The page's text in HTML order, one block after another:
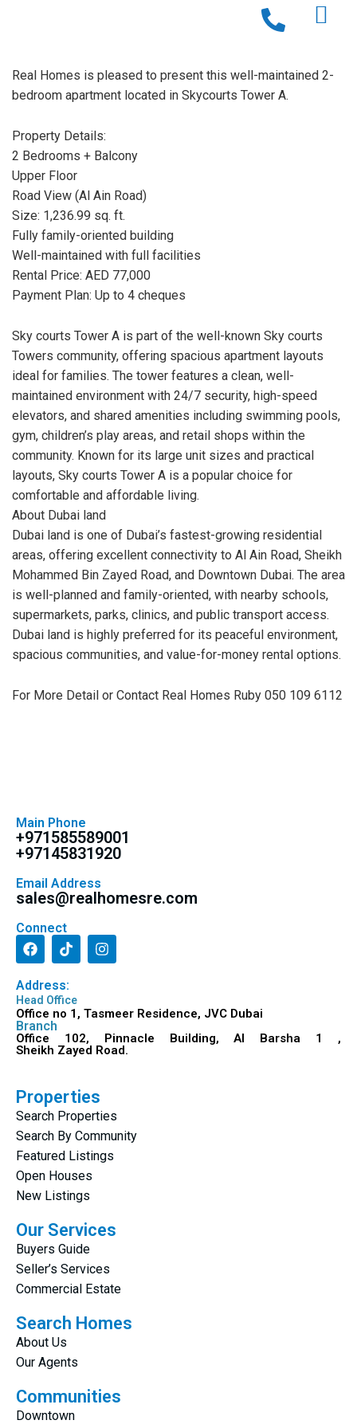
Real Homes is pleased to present this well-maintained 2-
bedroom apartment located in Skycourts Tower A.
Property Details:
2 Bedrooms + Balcony
Upper Floor
Road View (Al Ain Road)
Size: 1,236.99 sq. ft.
Fully family-oriented building
Well-maintained with full facilities
Rental Price: AED 77,000
Payment Plan: Up to 4 cheques
Sky courts Tower A is part of the well-known Sky courts
Towers community, offering spacious apartment layouts
ideal for families. The tower features a clean, well-
maintained environment with 24/7 security, high-speed
elevators, and shared amenities including swimming pools,
gym, children’s play areas, and retail shops within the
community. Known for its large unit sizes and practical
layouts, Sky courts Tower A is a popular choice for
comfortable and affordable living.
About Dubai land
Dubai land is one of Dubai’s fastest-growing residential
areas, offering excellent connectivity to Al Ain Road, Sheikh
Mohammed Bin Zayed Road, and Downtown Dubai. The area
is well-planned and family-oriented, with nearby schools,
supermarkets, parks, clinics, and public transport access.
Dubai land is highly preferred for its peaceful environment,
spacious communities, and value-for-money rental options.
For More Detail or Contact Real Homes Ruby 050 109 6112
Main Phone
+971585589001
+97145831920
Email Address
sales@realhomesre.com
Connect
Address:
Head Office
Office no 1, Tasmeer Residence, JVC Dubai
Branch
Office 102, Pinnacle Building, Al Barsha 1 ,
Sheikh Zayed Road.
Properties
Search Properties
Search By Community
Featured Listings
Open Houses
New Listings
Our Services
Buyers Guide
Seller’s Services
Commercial Estate
Search Homes
About Us
Our Agents
Communities
Downtown